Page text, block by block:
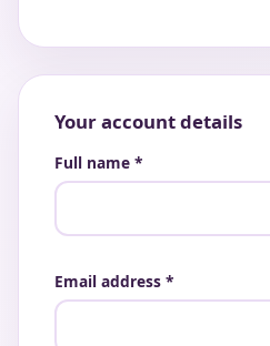
Your account details
Full name *
Email address *